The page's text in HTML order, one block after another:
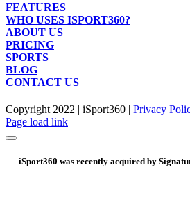
FEATURES
WHO USES ISPORT360?
ABOUT US
PRICING
SPORTS
BLOG
CONTACT US
Copyright 2022 | iSport360 | Privacy
Facebook
X
Instagram
LinkedIn
Page load link
iSport360 was recently acquired by